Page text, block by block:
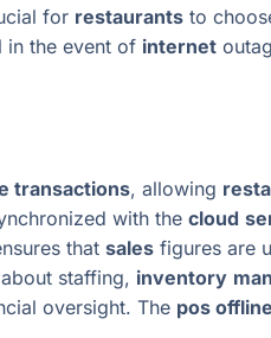
for restaurants to
in the event of internet
transactions, allowing
with the cloud
that sales figures are
staffing, inventory
oversight. The pos